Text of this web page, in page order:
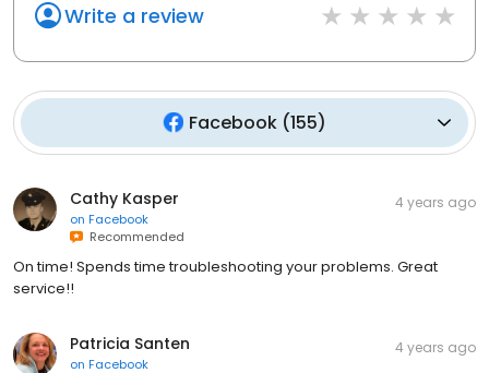
Write a review
Facebook (155)
Cathy Kasper
on Facebook
Recommended
4 years ago
On time! Spends time troubleshooting your problems. Great
service!!
Patricia Santen
on Facebook
4 years ago